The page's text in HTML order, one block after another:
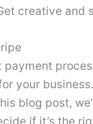
creative and
your
blog post,